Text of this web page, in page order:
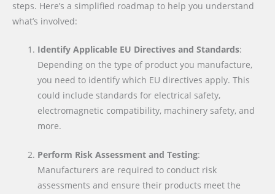
steps. Here’s a simplified roadmap to help you understand
what’s involved:
Identify Applicable EU Directives and Standards:
Depending on the type of product you manufacture,
you need to identify which EU directives apply. This
could include standards for electrical safety,
electromagnetic compatibility, machinery safety, and
more.
Perform Risk Assessment and Testing:
Manufacturers are required to conduct risk
assessments and ensure their products meet the